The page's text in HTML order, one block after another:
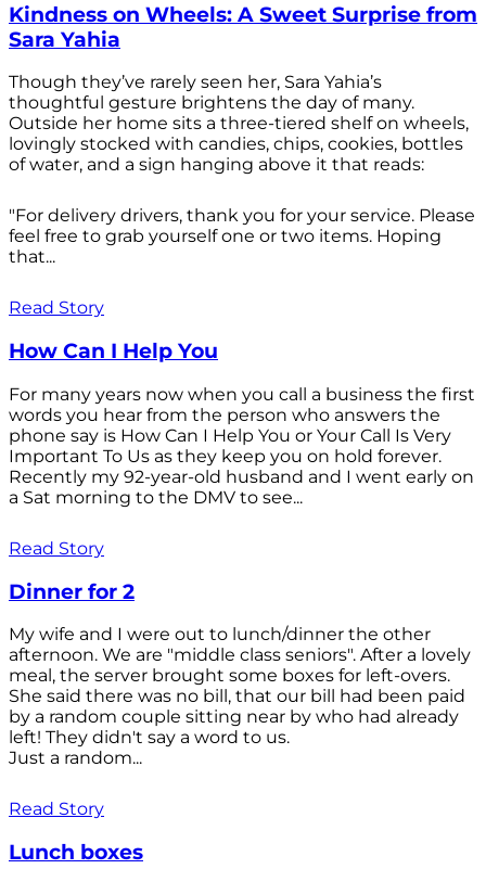
Kindness on Wheels: A Sweet Surprise from
Sara Yahia
Though they’ve rarely seen her, Sara Yahia’s
thoughtful gesture brightens the day of many.
Outside her home sits a three-tiered shelf on wheels,
lovingly stocked with candies, chips, cookies, bottles
of water, and a sign hanging above it that reads:
"For delivery drivers, thank you for your service. Please
feel free to grab yourself one or two items. Hoping
that...
Read Story
How Can I Help You
For many years now when you call a business the first
words you hear from the person who answers the
phone say is How Can I Help You or Your Call Is Very
Important To Us as they keep you on hold forever.
Recently my 92-year-old husband and I went early on
a Sat morning to the DMV to see...
Read Story
Dinner for 2
My wife and I were out to lunch/dinner the other
afternoon. We are "middle class seniors". After a lovely
meal, the server brought some boxes for left-overs.
She said there was no bill, that our bill had been paid
by a random couple sitting near by who had already
left! They didn't say a word to us.
Just a random...
Read Story
Lunch boxes